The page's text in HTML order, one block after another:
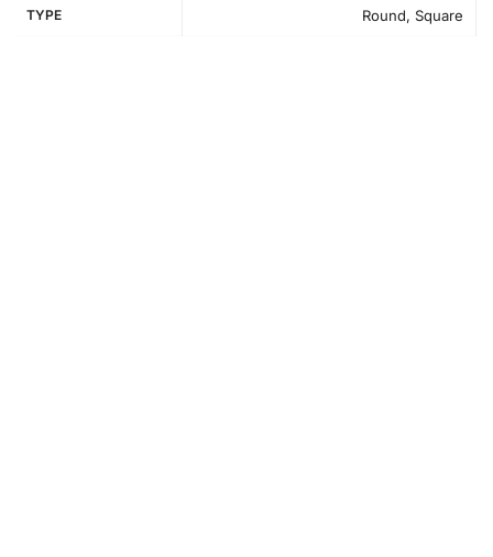
First, unroll the high-quality canvas and place it on a flat
TYPE Round, Square